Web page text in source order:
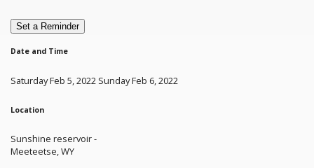
Set a Reminder
Date and Time
Saturday Feb 5, 2022 Sunday Feb 6, 2022
Location
Sunshine reservoir -
Meeteetse, WY